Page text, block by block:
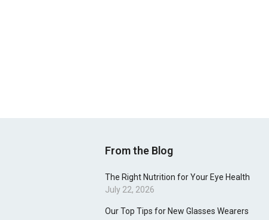
From the Blog
The Right Nutrition for Your Eye Health
July 22, 2026
Our Top Tips for New Glasses Wearers